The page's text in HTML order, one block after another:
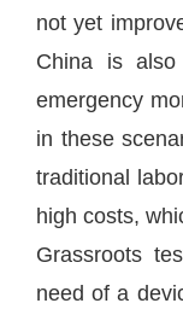
not yet
China is
emergency
in these
traditional
high costs,
Grassroots
need of a